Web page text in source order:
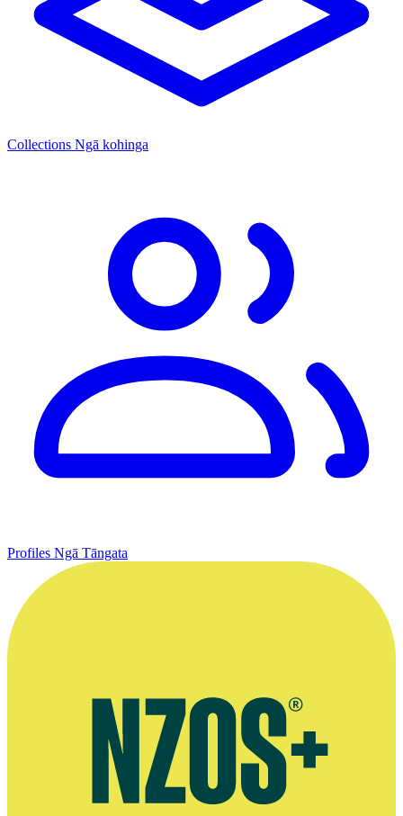
Collections Ngā kohinga
Profiles Ngā Tāngata